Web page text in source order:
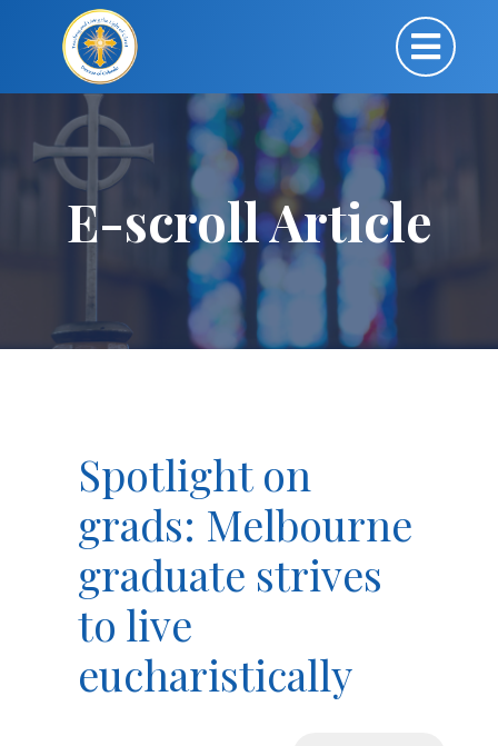
E-scroll Article
Spotlight on
grads: Melbourne
graduate strives
to live
eucharistically